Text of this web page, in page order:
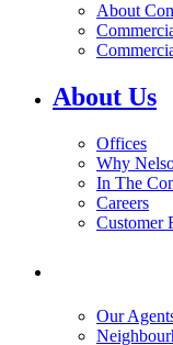
About
About Us
Offices
Why
In The
Careers
Customer
Our